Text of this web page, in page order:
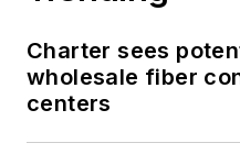
Charter sees
wholesale fiber
centers